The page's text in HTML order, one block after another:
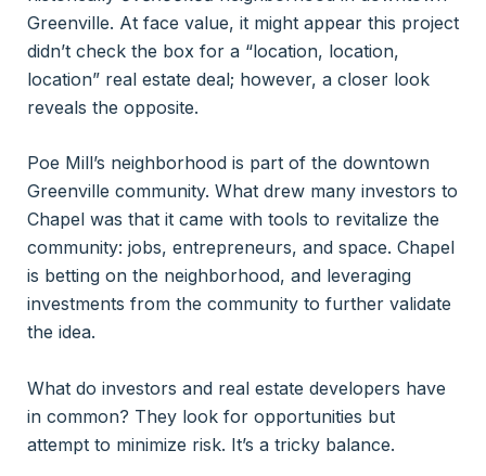
Greenville. At face value, it might appear this project
didn’t check the box for a “location, location,
location” real estate deal; however, a closer look
reveals the opposite.
Poe Mill’s neighborhood is part of the downtown
Greenville community. What drew many investors to
Chapel was that it came with tools to revitalize the
community: jobs, entrepreneurs, and space. Chapel
is betting on the neighborhood, and leveraging
investments from the community to further validate
the idea.
What do investors and real estate developers have
in common? They look for opportunities but
attempt to minimize risk. It’s a tricky balance.